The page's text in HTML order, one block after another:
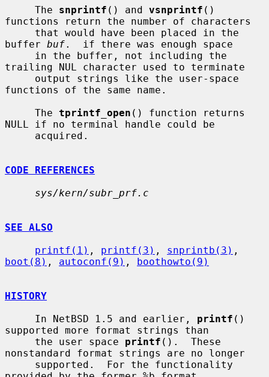
     The
snprintf () and vsnprintf ()
functions return the number of characters
buffer buf.  if there was enough space
trailing NUL character used to terminate
functions of the same name.
     The
tprintf_open () function returns
NULL if no terminal handle could be
CODE REFERENCES
sys/kern/subr_prf.c
SEE ALSO
printf(1) , printf(3) , snprintb(3)
boot(8) , autoconf(9) , boothowto(9)
HISTORY
     In NetBSD 1.5 and earlier,
printf ()
supported more format strings than
     the user space
printf ().  These
nonstandard format strings are no longer